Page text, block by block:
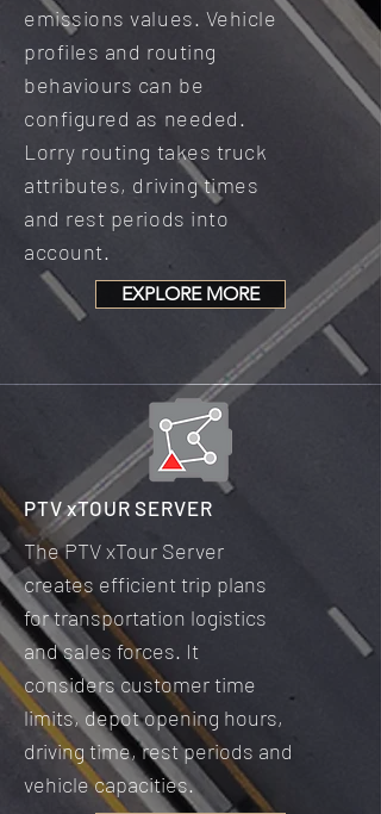
emissions values. Vehicle
profiles and routing
behaviours can be
configured as needed.
Lorry routing takes truck
attributes, driving times
and rest periods into
account.
EXPLORE MORE
PTV xTOUR SERVER
The PTV xTour Server
creates efficient trip plans
for transportation logistics
and sales forces. It
considers customer time
limits, depot opening hours,
driving time, rest periods and
vehicle capacities.